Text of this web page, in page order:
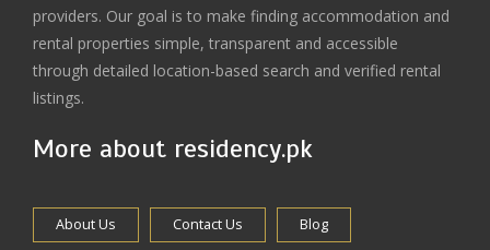
providers. Our goal is to make finding accommodation and
rental properties simple, transparent and accessible
through detailed location-based search and verified rental
listings.
More about residency.pk
About Us Contact Us Blog